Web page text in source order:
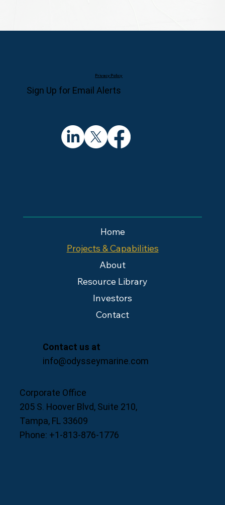
Sign Up for Email Alerts
Home
Projects & Capabilities
About
Resource Library
Investors
Contact
Contact us at
info@odysseymarine.com
Corporate Office
205 S. Hoover Blvd, Suite 210,
Tampa, FL 33609
Phone: +1-813-876-1776
Privacy Policy